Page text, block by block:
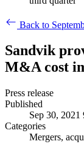
Back to
Sandvik
M&A cost
Press release
Published
Sep 30,
Categories
Mergers,